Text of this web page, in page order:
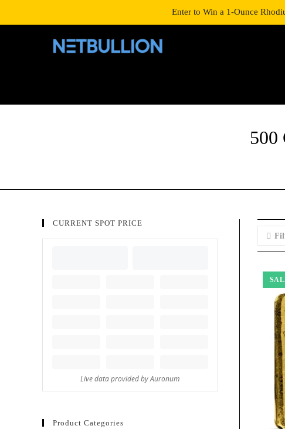
500
CURRENT SPOT PRICE
Product Categories
Enter to Win a 1-Ounce